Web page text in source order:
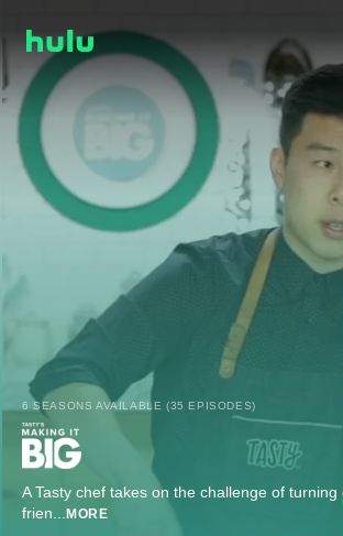
6 SEASONS AVAILABLE (35 EPISODES)
A Tasty chef takes on the challenge of
frien... MORE